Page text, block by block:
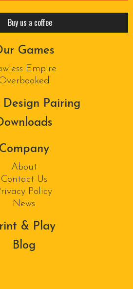
Company
About
Contact Us
Policy
News
& Play
Blog
Buy us a coffee
Games
Empire
Design Pairing